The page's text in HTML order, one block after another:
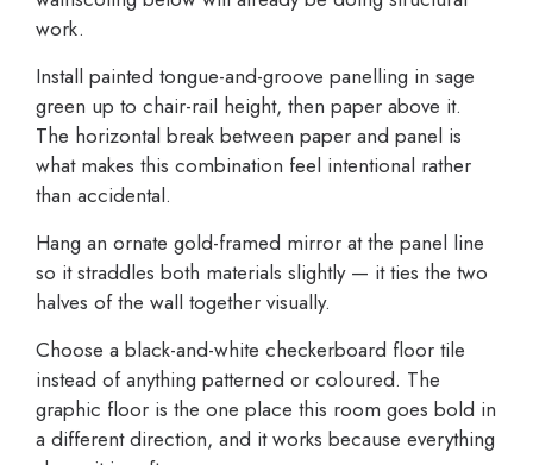
work.
Install painted tongue-and-groove panelling in sage
green up to chair-rail height, then paper above it.
The horizontal break between paper and panel is
what makes this combination feel intentional rather
than accidental.
Hang an ornate gold-framed mirror at the panel line
so it straddles both materials slightly — it ties the two
halves of the wall together visually.
Choose a black-and-white checkerboard floor tile
instead of anything patterned or coloured. The
graphic floor is the one place this room goes bold in
a different direction, and it works because everything